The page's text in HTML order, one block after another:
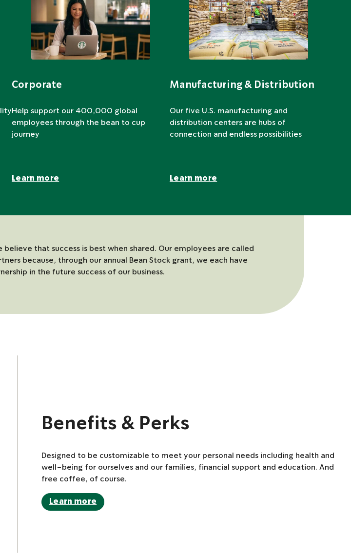
Corporate
Help support our 400,000 global
employees through the bean to cup
journey
Learn more
Manufacturing & Distribution
Our five U.S. manufacturing and
distribution centers are hubs of
connection and endless possibilities
Learn more
believe that success is best when shared. Our employees are called
because, through our annual Bean Stock grant, we each have
in the future success of our business.
Benefits & Perks
Designed to be customizable to meet your personal needs including health and
well-being for ourselves and our families, financial support and education. And
free coffee, of course.
Learn more